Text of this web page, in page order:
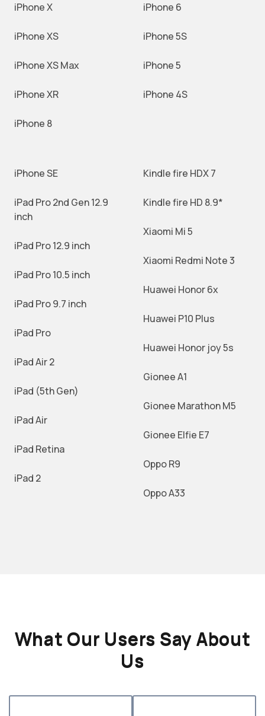
iPhone X
iPhone XS
iPhone XS Max
iPhone XR
iPhone 8
iPhone 6
iPhone 5S
iPhone 5
iPhone 4S
iPhone SE
iPad Pro 2nd Gen 12.9
inch
iPad Pro 12.9 inch
iPad Pro 10.5 inch
iPad Pro 9.7 inch
iPad Pro
iPad Air 2
iPad (5th Gen)
iPad Air
iPad Retina
iPad 2
Kindle fire HDX 7
Kindle fire HD 8.9*
Xiaomi Mi 5
Xiaomi Redmi Note 3
Huawei Honor 6x
Huawei P10 Plus
Huawei Honor joy 5s
Gionee A1
Gionee Marathon M5
Gionee Elfie E7
Oppo R9
Oppo A33
What Our Users Say About
Us